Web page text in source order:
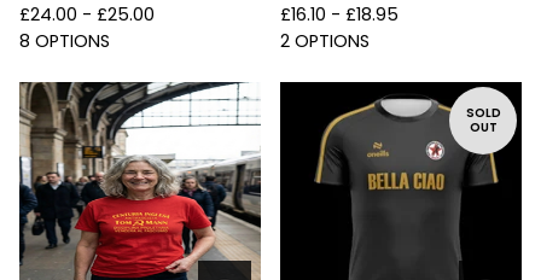
£24.00 - £25.00
8 OPTIONS
£16.10 - £18.95
2 OPTIONS
SOLD
OUT